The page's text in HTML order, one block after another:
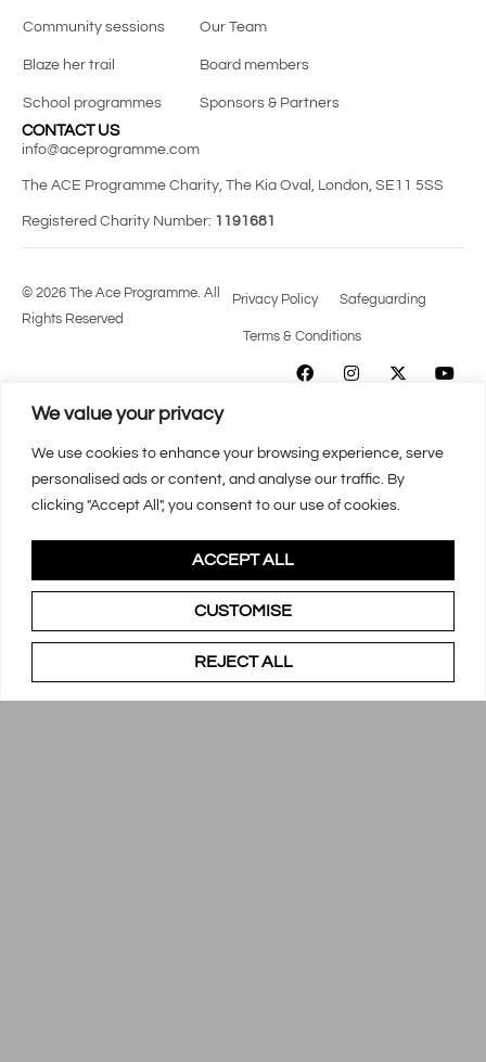
We value your privacy
We use cookies to enhance your browsing experience, serve
personalised ads or content, and analyse our traffic. By
clicking "Accept All", you consent to our use of cookies.
CUSTOMISE
REJECT ALL
ACCEPT ALL
Community sessions
Blaze her trail
School programmes
Our Team
Board members
Sponsors & Partners
CONTACT US
info@aceprogramme.com
The ACE Programme Charity, The Kia Oval, London, SE11 5SS
Registered Charity Number: 1191681
© 2026 The Ace Programme. All
Rights Reserved
Privacy Policy Safeguarding
Terms & Conditions
SUPPORTING DIVERSE TALENT